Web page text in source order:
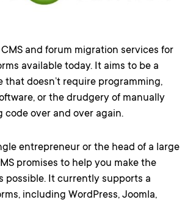
and forum migration services for
available today. It aims to be a
that doesn’t require programming,
or the drudgery of manually
over and over again.
entrepreneur or the head of a large
promises to help you make the
possible. It currently supports a
including WordPress, Joomla,